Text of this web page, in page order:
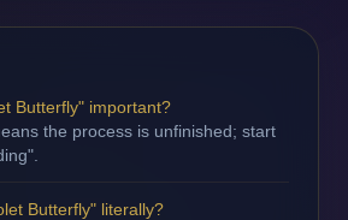
Butterfly" important?
the process is unfinished; start
Butterfly" literally?